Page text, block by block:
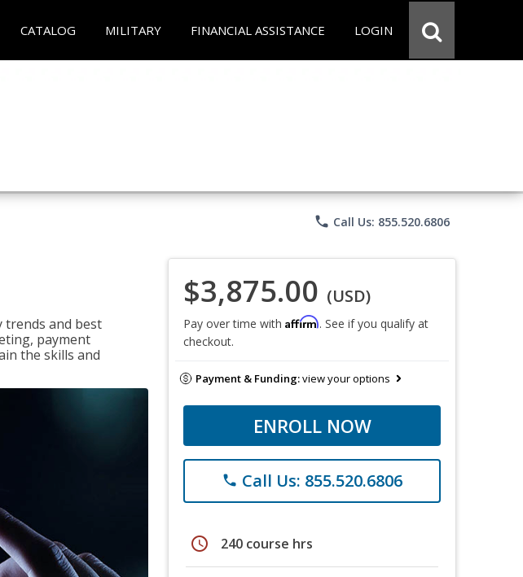
CATALOG MILITARY FINANCIAL ASSISTANCE LOGIN
phone Call Us: 855.520.6806
trends and best
payment
the skills and
$3,875.00 (USD)
Pay over time with Affirm. See if you qualify at
checkout.
Payment & Funding:view your options
ENROLL NOW
phone Call Us: 855.520.6806
schedule 240 course hrs